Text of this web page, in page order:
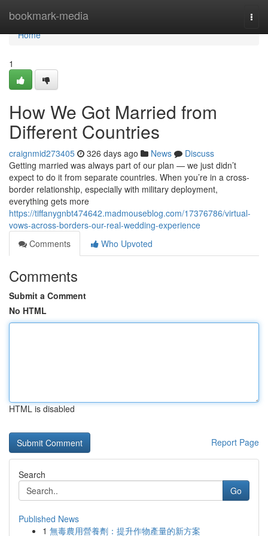
bookmark-media
Home
Home
1
How We Got Married from
Different Countries
craignmid273405 326 days ago News
Discuss
Getting married was always part of our plan — we just didn’t
expect to do it from separate countries. When you’re in a cross-
border relationship, especially with military deployment,
everything gets more
https://tiffanygnbt474642.madmouseblog.com/17376786/virtual-
vows-across-borders-our-real-wedding-experience
Comments
Who Upvoted
Comments
Submit a Comment
No HTML
HTML is disabled
Report Page
Search
Go
Published News
1 無毒農用營養劑：提升作物產量的新方案